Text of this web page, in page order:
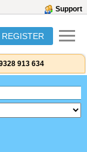
Support
REGISTER
913 634